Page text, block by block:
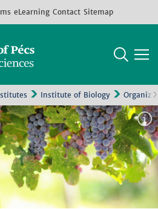
eLearning Contact Sitemap
Institute of Biology